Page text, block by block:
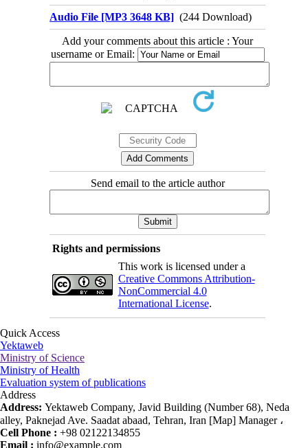
Audio File [MP3 3648 KB] (244 Download)
Add your comments about this article : Your
username or Email:
Send email to the article author
Rights and permissions
This work is licensed under a
Creative Commons Attribution-
NonCommercial 4.0
International License.
Quick Access
Yektaweb
Ministry of Science
Ministry of Health
Evaluation system of publications
Address
Address: Yektaweb Company, Javid Building (Number 68), Neda
alley, Paknejad Ave. Saadat abaad, Tehran, Iran [Map] Manager ،
Cell Phone : +98 02122134855
Email : info@example.com